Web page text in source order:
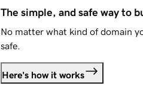
The simple, and safe way to
No matter what kind of domain
safe.
Here's how it works